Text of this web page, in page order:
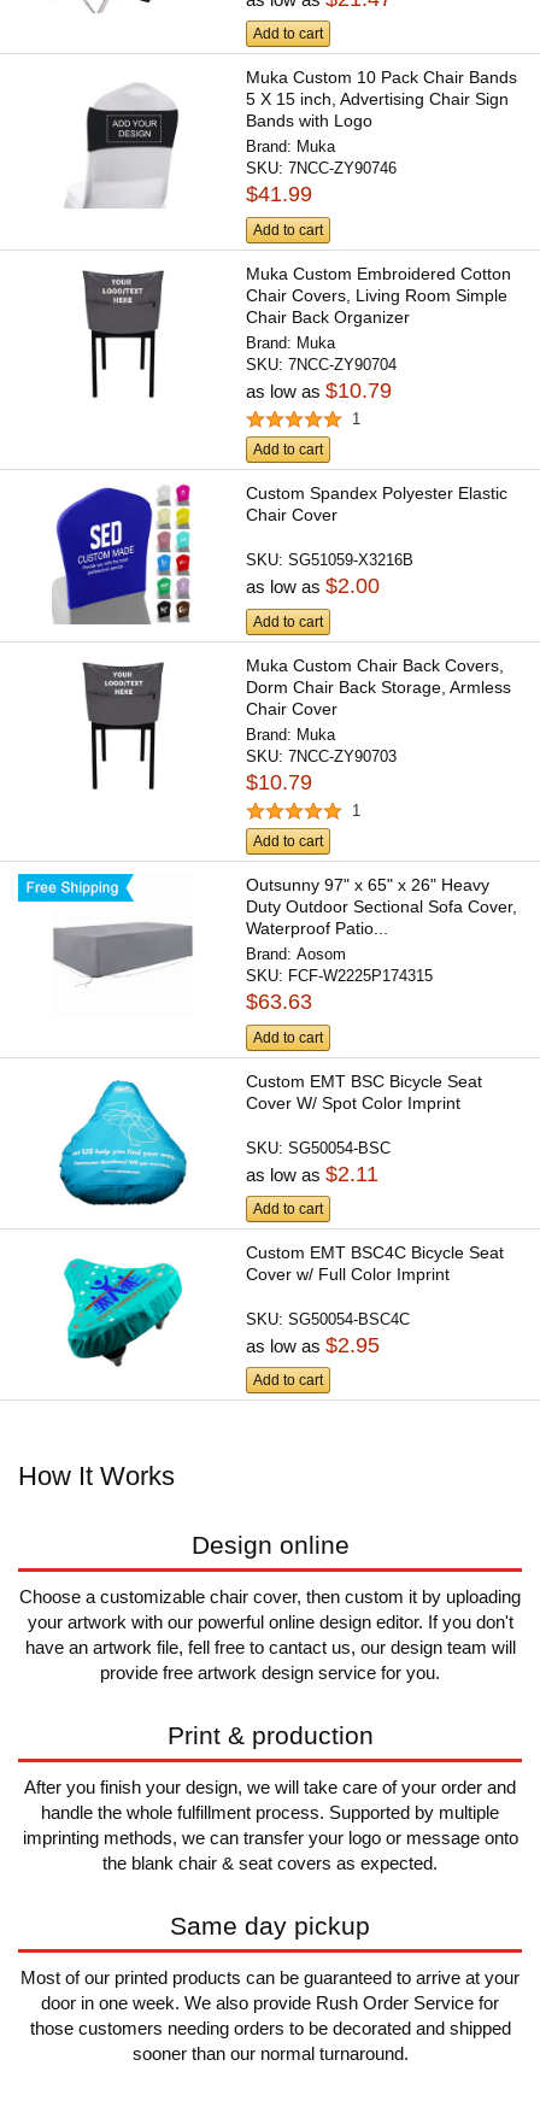
Add to cart
Muka Custom 10 Pack Chair Bands
5 X 15 inch, Advertising Chair Sign
Bands with Logo
Brand: Muka
SKU:7NCC-ZY90746
$41.99
Add to cart
Muka Custom Embroidered Cotton
Chair Covers, Living Room Simple
Chair Back Organizer
Brand: Muka
SKU:7NCC-ZY90704
as low as$10.79
1
Add to cart
Custom Spandex Polyester Elastic
Chair Cover
SKU:SG51059-X3216B
as low as$2.00
Add to cart
Muka Custom Chair Back Covers,
Dorm Chair Back Storage, Armless
Chair Cover
Brand: Muka
SKU:7NCC-ZY90703
$10.79
1
Add to cart
Outsunny 97" x 65" x 26" Heavy
Duty Outdoor Sectional Sofa Cover,
Waterproof Patio...
Brand:Aosom
SKU: FCF-W2225P174315
$63.63
Add to cart
Custom EMT BSC Bicycle Seat
Cover W/ Spot Color Imprint
SKU:SG50054-BSC
as low as$2.11
Add to cart
Custom EMT BSC4C Bicycle Seat
Cover w/ Full Color Imprint
SKU:SG50054-BSC4C
as low as$2.95
Add to cart
How It Works
Design online
Choose a customizable chair cover, then custom it by uploading
your artwork with our powerful online design editor. If you don't
have an artwork file, fell free to cantact us, our design team will
provide free artwork design service for you.
Print & production
After you finish your design, we will take care of your order and
handle the whole fulfillment process. Supported by multiple
imprinting methods, we can transfer your logo or message onto
the blank chair & seat covers as expected.
Same day pickup
Most of our printed products can be guaranteed to arrive at your
door in one week. We also provide Rush Order Service for
those customers needing orders to be decorated and shipped
sooner than our normal turnaround.